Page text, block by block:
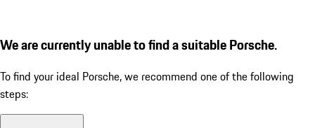
We are currently unable to find a suitable Porsche.
To find your ideal Porsche, we recommend one of the following
steps: